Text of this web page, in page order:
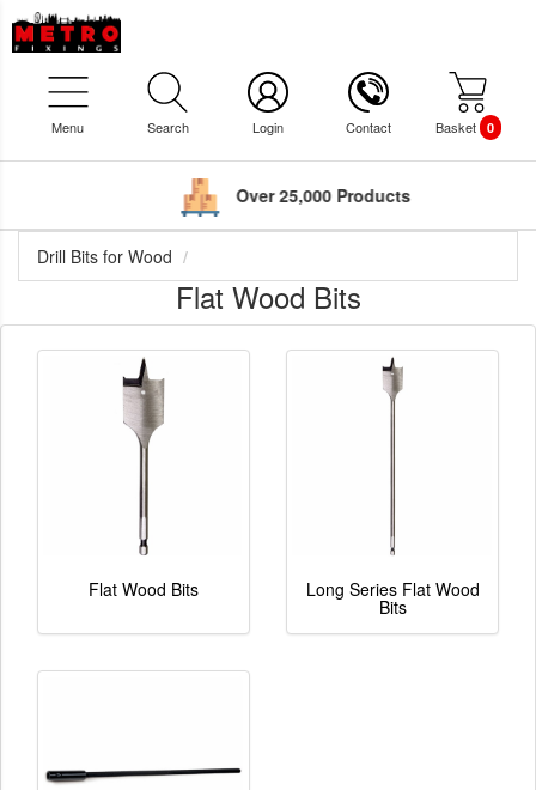
Menu Search Login Contact Basket 0
Over 25,000 Products
Drill Bits for Wood
Flat Wood Bits
Flat Wood Bits Long Series Flat Wood
Bits